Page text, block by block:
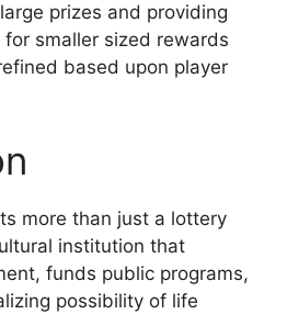
prizes and providing
smaller sized rewards
based upon player
more than just a lottery
institution that
funds public programs,
possibility of life